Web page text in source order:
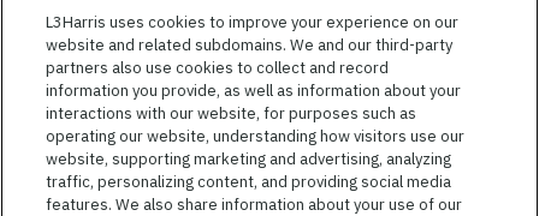
Featured
JobsVIEW ALL JOBS
L3Harris uses cookies to improve your experience on our
website and related subdomains. We and our third-party
partners also use cookies to collect and record
information you provide, as well as information about your
interactions with our website, for purposes such as
operating our website, understanding how visitors use our
website, supporting marketing and advertising, analyzing
traffic, personalizing content, and providing social media
features. We also share information about your use of our